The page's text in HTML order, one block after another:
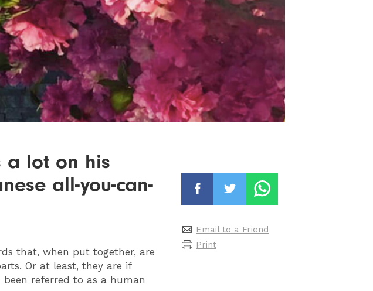
a lot on his
all-you-can-
that, when put together, are
Or at least, they are if
been referred to as a human
Email to a Friend
Print